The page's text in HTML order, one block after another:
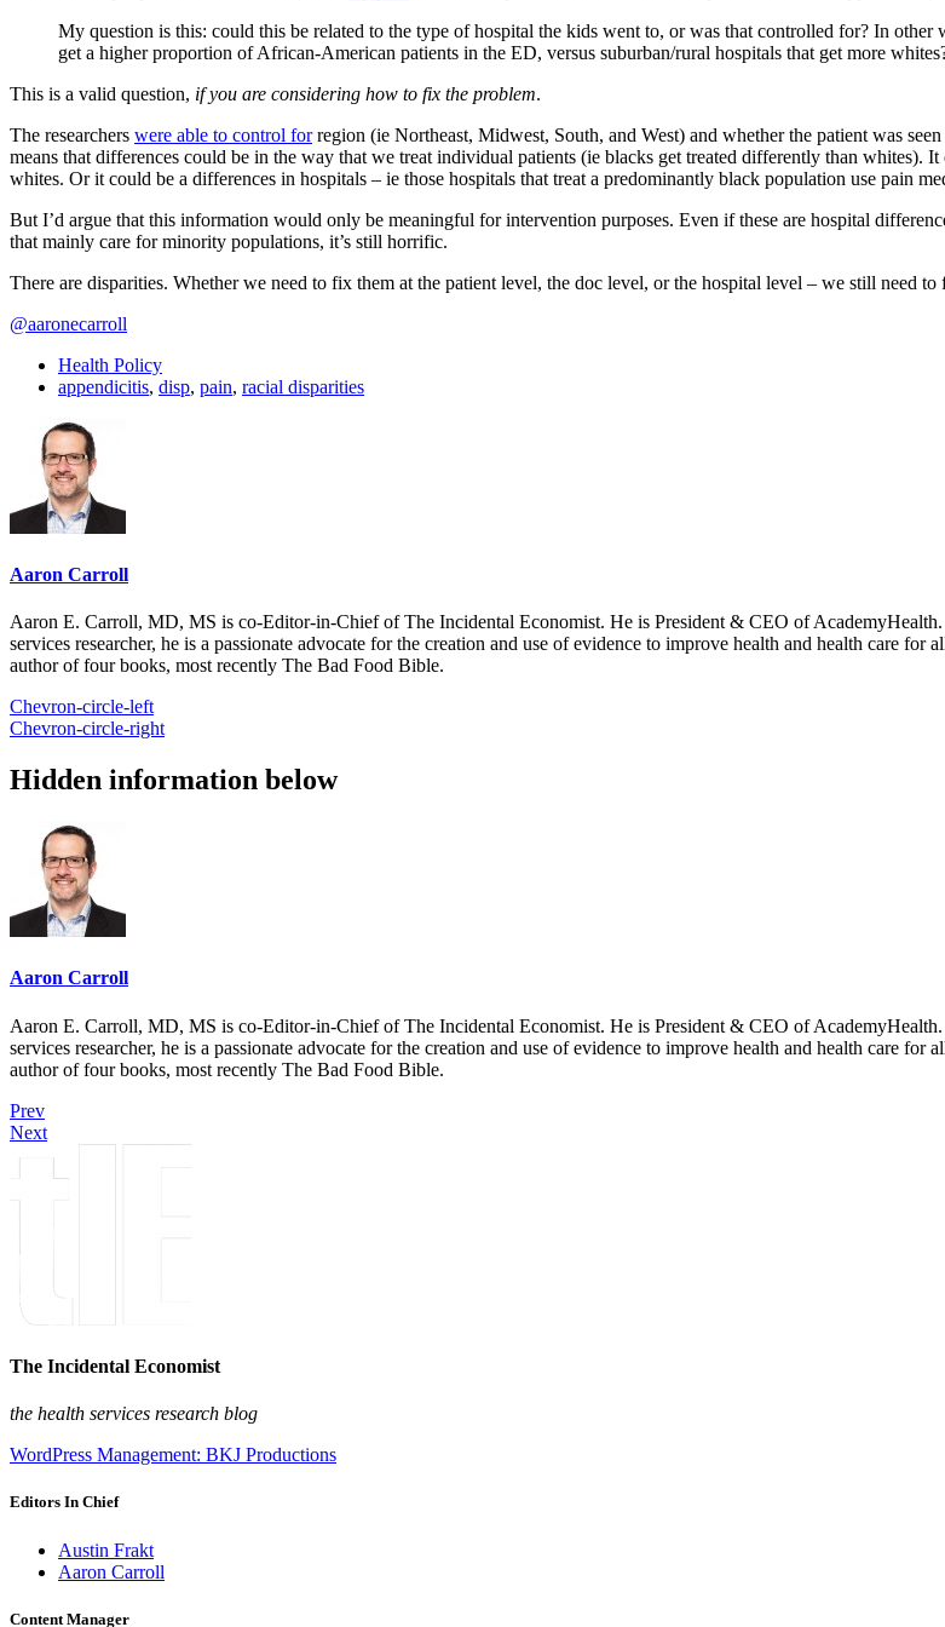
My question is this: could this be related to the type of hospital the kids went to, or was that controlled for? In
get a higher proportion of African-American patients in the ED, versus suburban/rural hospitals that get more
This is a valid question, if you are considering how to fix the problem.
The researchers were able to control forregion (ie Northeast, Midwest, South, and West) and whether the patient was
means that differences could be in the way that we treat individual patients (ie blacks get treated differently than whites).
whites. Or it could be a differences in hospitals – ie those hospitals that treat a predominantly black population use pain
But I’d argue that this information would only be meaningful for intervention purposes. Even if these are hospital
that mainly care for minority populations, it’s still horrific.
There are disparities. Whether we need to fix them at the patient level, the doc level, or the hospital level – we still need
@aaronecarroll
Health Policy
appendicitis, disp, pain, racial disparities
Aaron Carroll
Aaron E. Carroll, MD, MS is co-Editor-in-Chief of The Incidental Economist. He is President & CEO of
services researcher, he is a passionate advocate for the creation and use of evidence to improve health and health care
author of four books, most recently The Bad Food Bible.
Chevron-circle-left
Chevron-circle-right
Hidden information below
Aaron Carroll
Aaron E. Carroll, MD, MS is co-Editor-in-Chief of The Incidental Economist. He is President & CEO of
services researcher, he is a passionate advocate for the creation and use of evidence to improve health and health care
author of four books, most recently The Bad Food Bible.
Prev
Next
The Incidental Economist
the health services research blog
WordPress Management: BKJ Productions
Editors In Chief
Austin Frakt
Aaron Carroll
Content Manager